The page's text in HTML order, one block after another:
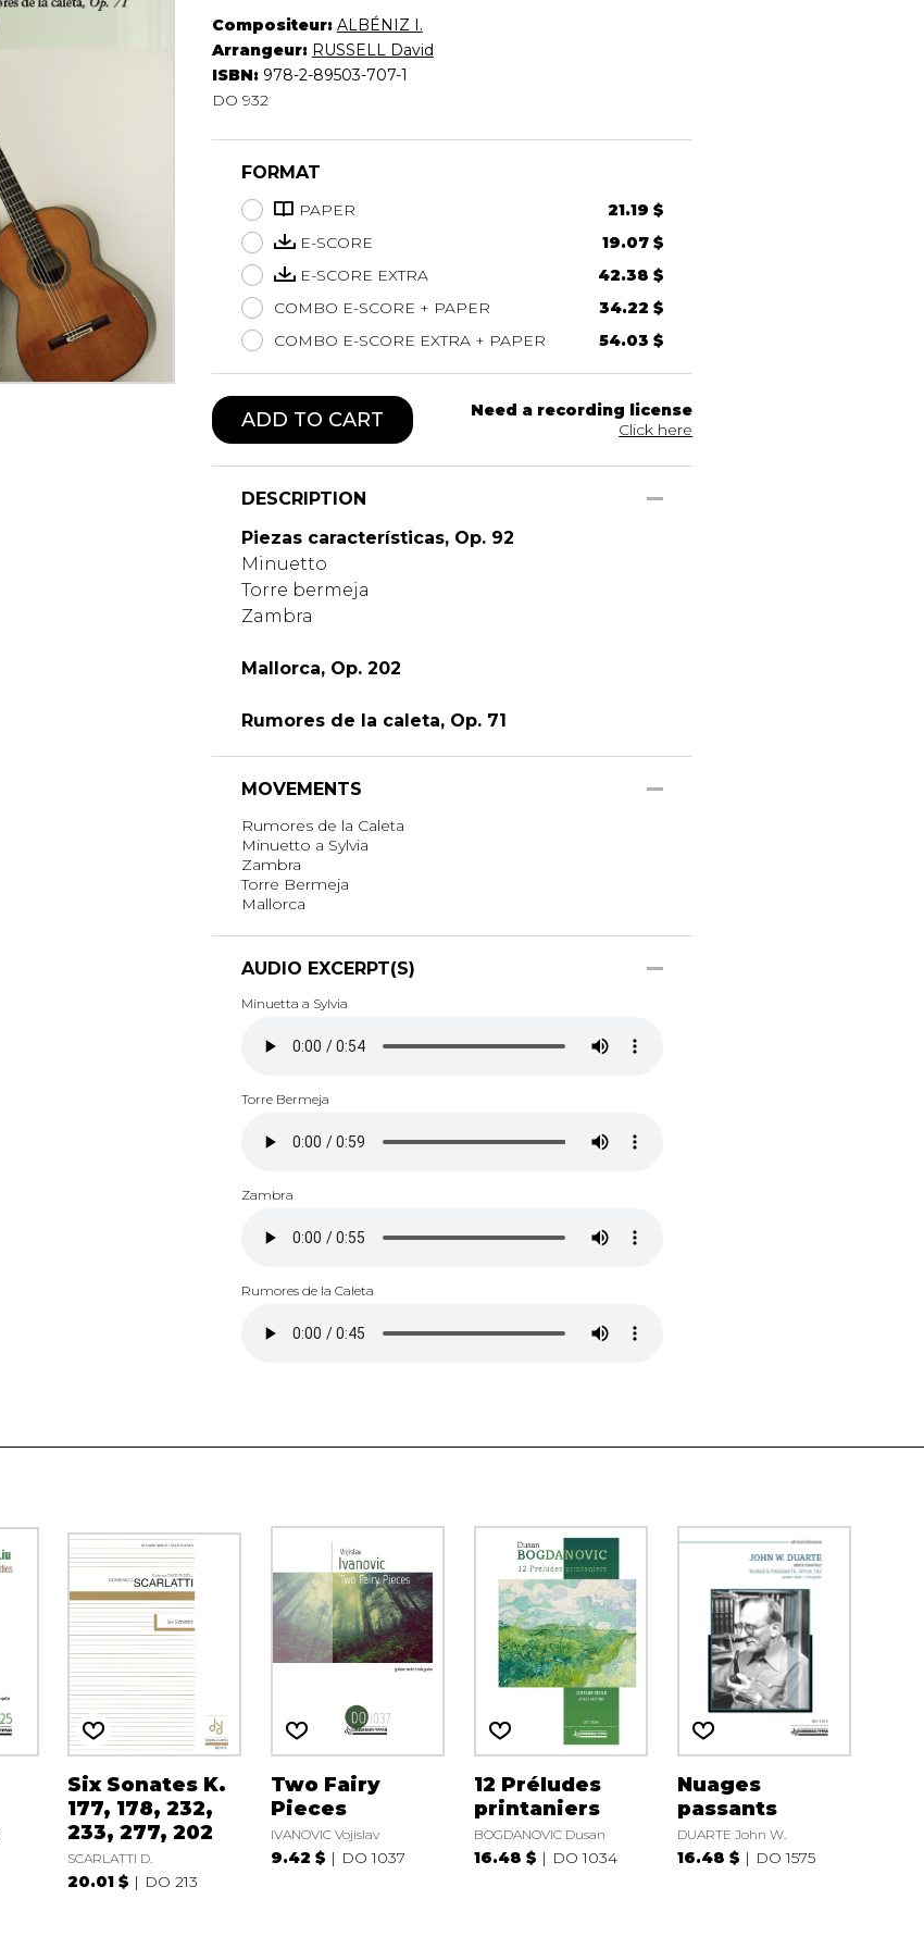
Ukulele
Violin
Voice
Compositeur: ALBÉNIZ I.
Arrangeur: RUSSELL David
ISBN: 978-2-89503-707-1
DO 932
FORMAT
PAPER
21.19 $
E-SCORE
19.07 $
E-SCORE EXTRA
42.38 $
COMBO E-SCORE + PAPER
34.22 $
COMBO E-SCORE EXTRA + PAPER
54.03 $
ADD TO CART
Need a recording license
Click here
DESCRIPTION
Piezas características, Op. 92
Minuetto
Torre bermeja
Zambra
Mallorca, Op. 202
Rumores de la caleta, Op. 71
MOVEMENTS
Rumores de la Caleta
Minuetto a Sylvia
Zambra
Torre Bermeja
Mallorca
AUDIO EXCERPT(S)
Minuetta a Sylvia
Torre Bermeja
Zambra
Rumores de la Caleta
Six Sonates K.
177, 178, 232,
233, 277, 202
SCARLATTI D.
20.01 $ DO 213
Two Fairy
Pieces
IVANOVIC Vojislav
9.42 $ DO 1037
12 Préludes
printaniers
BOGDANOVIC Dusan
16.48 $ DO 1034
Nuages
passants
DUARTE John W.
16.48 $ DO 1575